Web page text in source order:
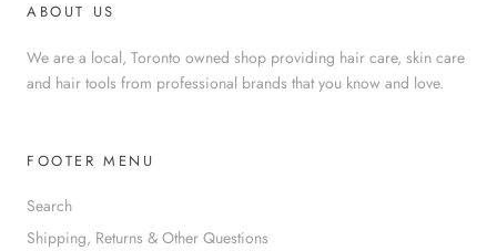
ABOUT US
We are a local, Toronto owned shop providing hair care, skin care
and hair tools from professional brands that you know and love.
FOOTER MENU
Search
Shipping, Returns & Other Questions